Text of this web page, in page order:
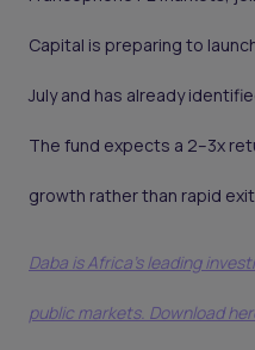
Capital is preparing to
July and has already
The fund expects a 2–3x
growth rather than rapid
Daba is Africa's leading
public markets. Download